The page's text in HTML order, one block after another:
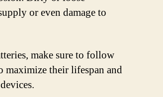
or even damage to
make sure to follow
maximize their lifespan and